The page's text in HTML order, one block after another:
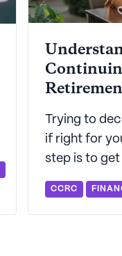
Costs
Trying to
if right for
step is to
about how
contracts
work - and
CCRC